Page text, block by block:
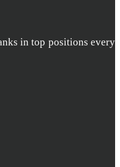
in top positions every